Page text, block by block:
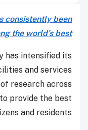
consistently been
the world’s best.
has intensified its
and services
research across
provide the best
and residents.